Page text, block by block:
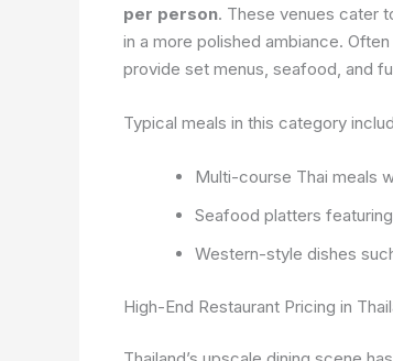
per person. These venues cater
in a more polished ambiance.
provide set menus, seafood, and
Typical meals in this category
Multi-course Thai meals
Seafood platters
Western-style dishes
High-End Restaurant Pricing in